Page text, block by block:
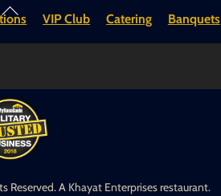
Back
VIP Club Catering Banquets
Reserved. A Khayat Enterprises restaurant.